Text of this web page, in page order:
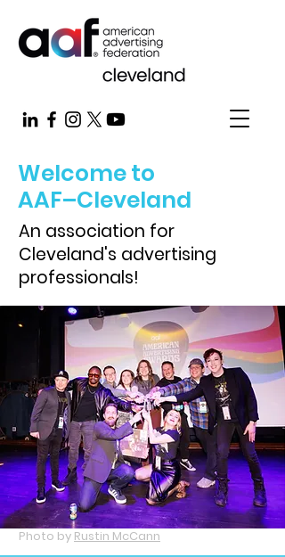
Welcome to
AAF–Cleveland
An association for
Cleveland's advertising
professionals!
Photo by Rustin McCann